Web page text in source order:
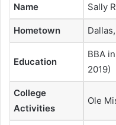
Name Sally
Hometown
Education
BBA
2019)
College
Activities
Ole